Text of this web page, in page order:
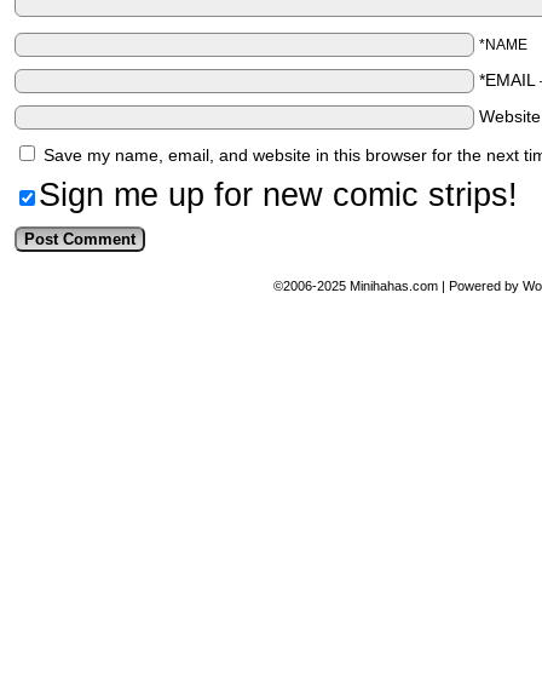
*NAME
*EMAIL
Save my name, email, and website in this browser for the next
Sign me up for new comic strips!
©2006-2025 Minihahas.com | Powered by